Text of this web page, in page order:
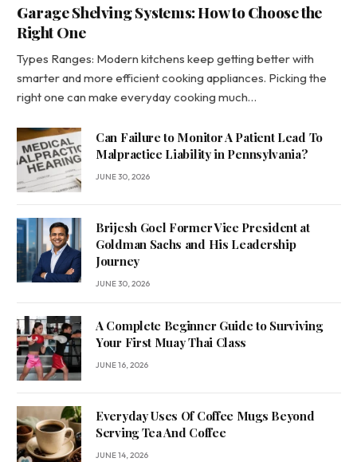
Garage Shelving Systems: How to Choose the
Right One
Types Ranges: Modern kitchens keep getting better with
smarter and more efficient cooking appliances. Picking the
right one can make everyday cooking much…
Can Failure to Monitor A Patient Lead To
Malpractice Liability in Pennsylvania?
JUNE 30, 2026
Brijesh Goel Former Vice President at
Goldman Sachs and His Leadership
Journey
JUNE 30, 2026
A Complete Beginner Guide to Surviving
Your First Muay Thai Class
JUNE 16, 2026
Everyday Uses Of Coffee Mugs Beyond
Serving Tea And Coffee
JUNE 14, 2026